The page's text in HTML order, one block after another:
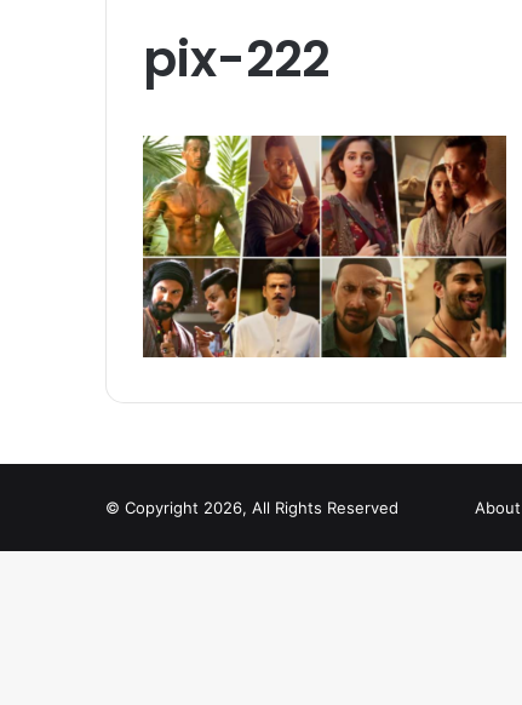
pix-222
© Copyright 2026, All Rights Reserved